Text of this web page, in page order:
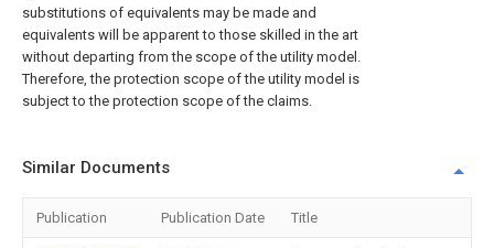
substitutions of equivalents may be made and
equivalents will be apparent to those skilled in the art
without departing from the scope of the utility model.
Therefore, the protection scope of the utility model is
subject to the protection scope of the claims.
Similar Documents
Publication Publication Date Title